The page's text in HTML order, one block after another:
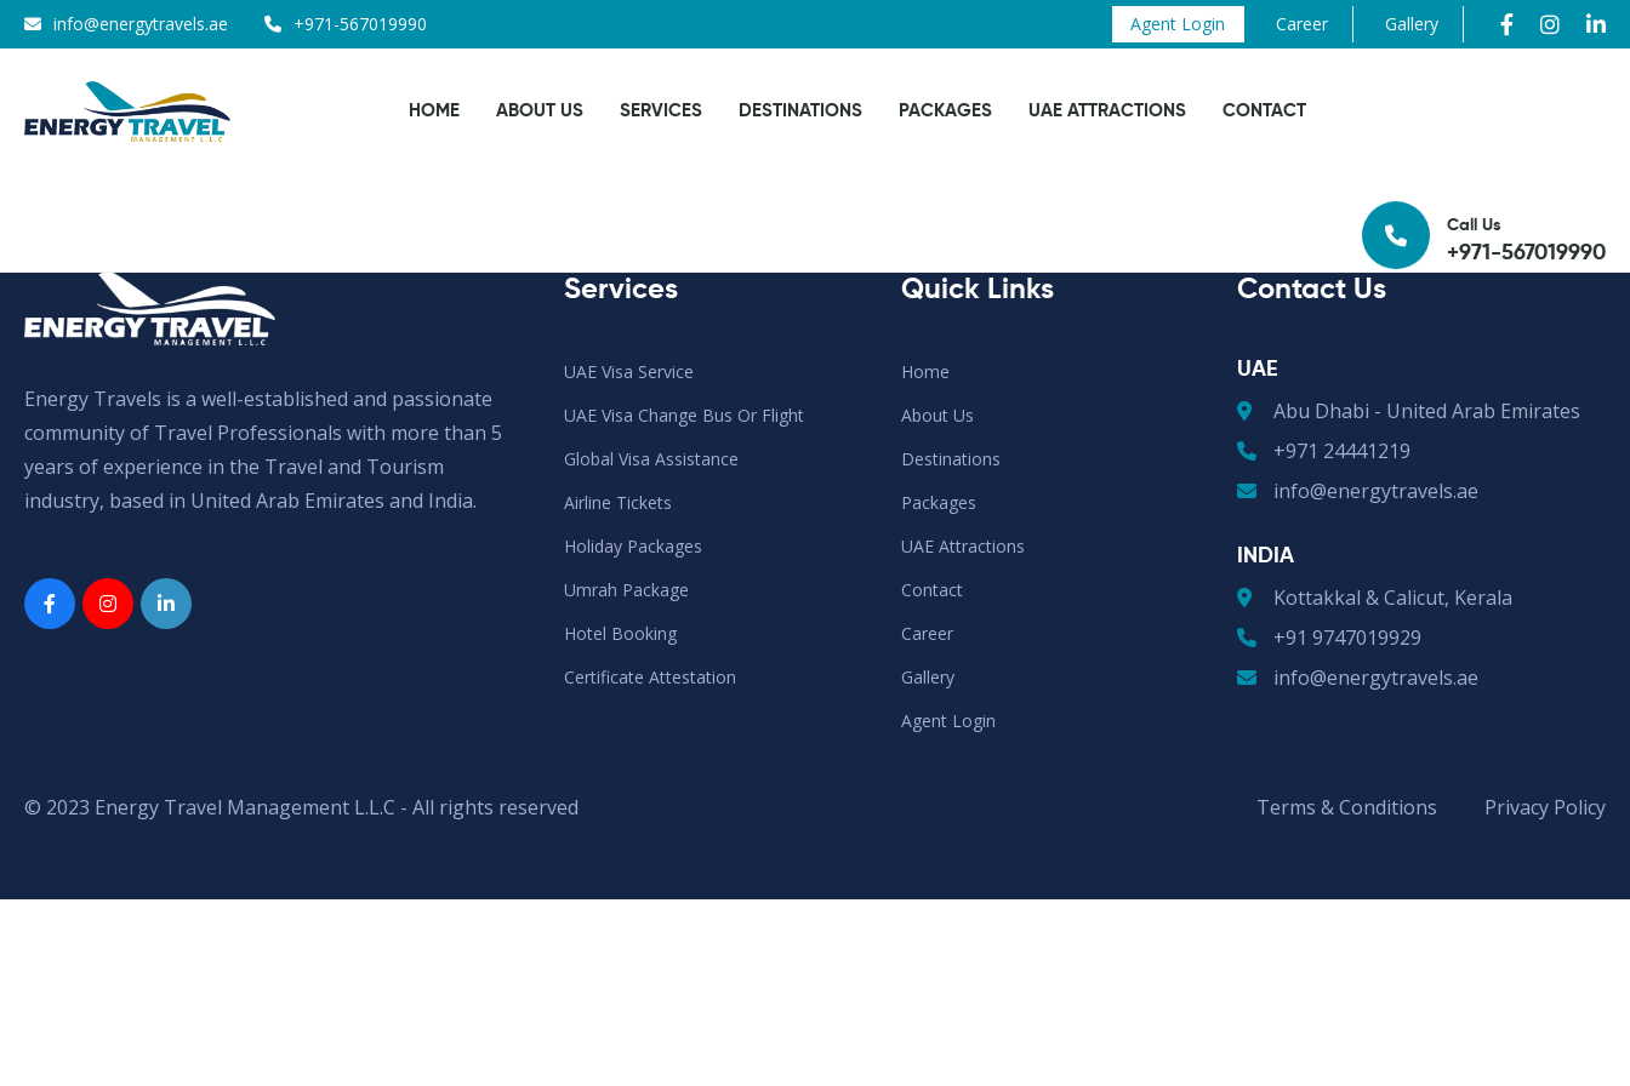
Skip
to
content
info@energytravels.ae +971-567019990 Agent Login Career Gallery
HOME ABOUT US SERVICES DESTINATIONS PACKAGES UAE ATTRACTIONS CONTACT
Call Us
+971-567019990
Energy Travels is a well-established and passionate
community of Travel Professionals with more than 5
years of experience in the Travel and Tourism
industry, based in United Arab Emirates and India.
Services
UAE Visa Service
UAE Visa Change Bus Or Flight
Global Visa Assistance
Airline Tickets
Holiday Packages
Umrah Package
Hotel Booking
Certificate Attestation
Quick Links
Home
About Us
Destinations
Packages
UAE Attractions
Contact
Career
Gallery
Agent Login
Contact Us
UAE
Abu Dhabi - United Arab Emirates
+971 24441219
info@energytravels.ae
INDIA
Kottakkal & Calicut, Kerala
+91 9747019929
info@energytravels.ae
© 2023 Energy Travel Management L.L.C - All rights reserved Terms & Conditions Privacy Policy